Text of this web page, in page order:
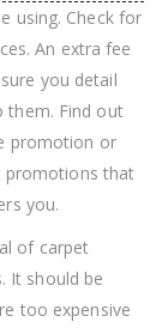
using. Check for
An extra fee
you detail
them. Find out
promotion or
promotions that
you.
of carpet
It should be
too expensive